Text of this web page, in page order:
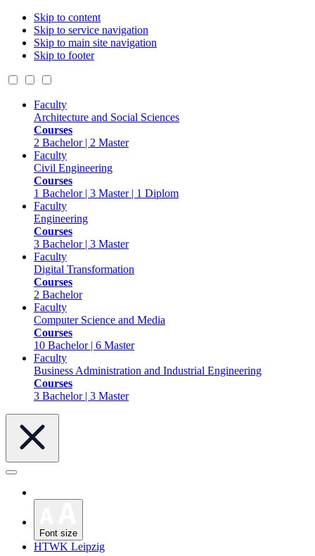
Skip to content
Skip to service navigation
Skip to main site navigation
Skip to footer
Faculty
Architecture and Social Sciences
Courses
2 Bachelor | 2 Master
Faculty
Civil Engineering
Courses
1 Bachelor | 3 Master | 1 Diplom
Faculty
Engineering
Courses
3 Bachelor | 3 Master
Faculty
Digital Transformation
Courses
2 Bachelor
Faculty
Computer Science and Media
Courses
10 Bachelor | 6 Master
Faculty
Business Administration and Industrial Engineering
Courses
3 Bachelor | 3 Master
Font size
HTWK Leipzig